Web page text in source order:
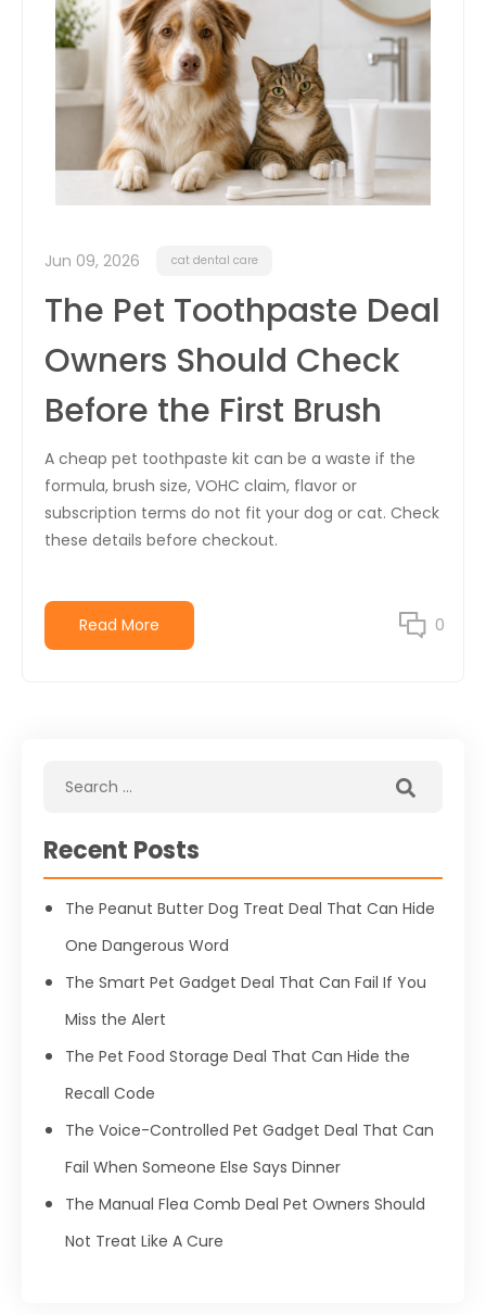
Jun 09, 2026 cat dental care
The Pet Toothpaste Deal
Owners Should Check
Before the First Brush
A cheap pet toothpaste kit can be a waste if the
formula, brush size, VOHC claim, flavor or
subscription terms do not fit your dog or cat. Check
these details before checkout.
Read More 0
Recent Posts
The Peanut Butter Dog Treat Deal That Can Hide
One Dangerous Word
The Smart Pet Gadget Deal That Can Fail If You
Miss the Alert
The Pet Food Storage Deal That Can Hide the
Recall Code
The Voice-Controlled Pet Gadget Deal That Can
Fail When Someone Else Says Dinner
The Manual Flea Comb Deal Pet Owners Should
Not Treat Like A Cure